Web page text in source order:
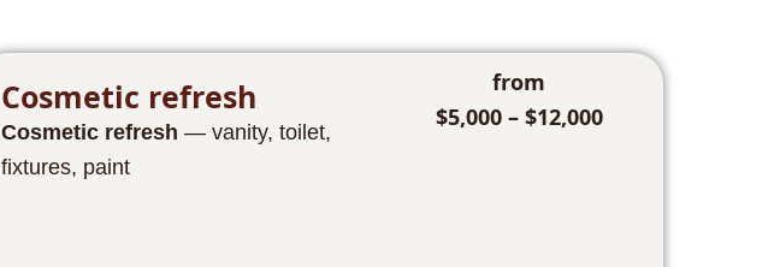
Cosmetic refresh
Cosmetic refresh — vanity, toilet,
fixtures, paint
from
$5,000 – $12,000